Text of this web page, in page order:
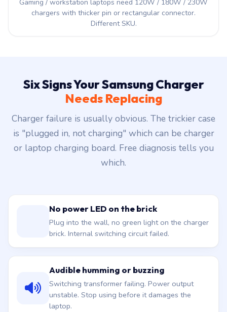
Gaming / workstation laptops need 120W / 180W / 230W
chargers with thicker pin or rectangular connector.
Different SKU.
Six Signs Your Samsung Charger
Needs Replacing
Charger failure is usually obvious. The trickier case
is "plugged in, not charging" which can be charger
or laptop charging board. Free diagnosis tells you
which.
No power LED on the brick
Plug into the wall, no green light on the charger
brick. Internal switching circuit failed.
Audible humming or buzzing
Switching transformer failing. Power output
unstable. Stop using before it damages the
laptop.